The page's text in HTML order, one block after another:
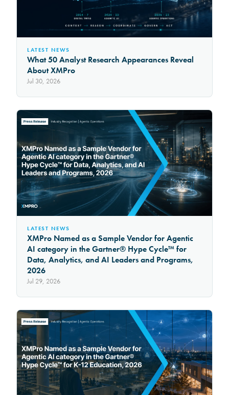
LATEST NEWS
What 50 Analyst Research Appearances Reveal
About XMPro
Jul 30, 2026
LATEST NEWS
XMPro Named as a Sample Vendor for Agentic
AI category in the Gartner® Hype Cycle™ for
Data, Analytics, and AI Leaders and Programs,
2026
Jul 29, 2026